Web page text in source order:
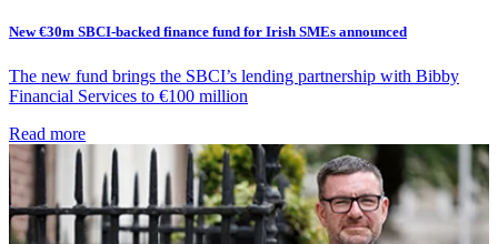
New €30m SBCI-backed finance fund for Irish SMEs announced
The new fund brings the SBCI’s lending partnership with Bibby
Financial Services to €100 million
Read more